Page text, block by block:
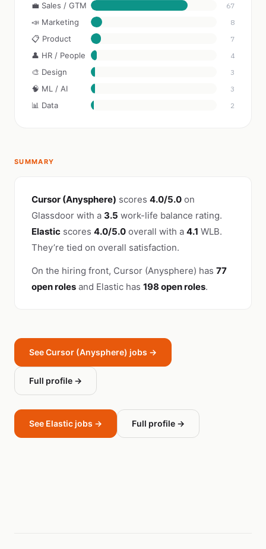
💼 Sales / GTM 67
📣 Marketing 8
📋 Product 7
👤 HR / People 4
🎨 Design 3
🧠 ML / AI 3
📊 Data 2
SUMMARY
Cursor (Anysphere) scores 4.0/5.0 on
Glassdoor with a 3.5 work-life balance rating.
Elastic scores 4.0/5.0 overall with a 4.1 WLB.
They’re tied on overall satisfaction.
On the hiring front, Cursor (Anysphere) has 77
open roles and Elastic has 198 open roles.
See Cursor (Anysphere) jobs →
Full profile →
See Elastic jobs → Full profile →